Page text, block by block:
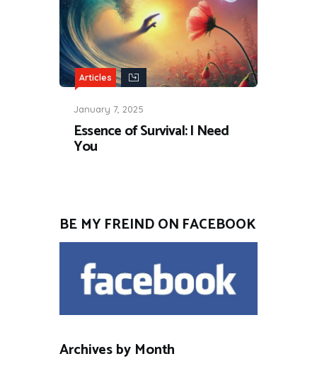
Articles
January 7, 2025
Essence of Survival: I Need
You
BE MY FREIND ON FACEBOOK
Archives by Month